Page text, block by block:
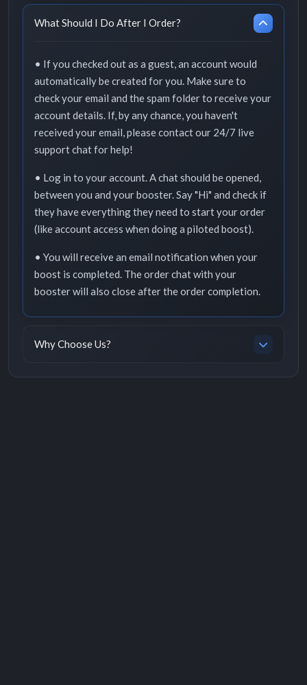
What Should I Do After I Order?
• If you checked out as a guest, an account would
automatically be created for you. Make sure to
check your email and the spam folder to receive your
account details. If, by any chance, you haven't
received your email, please contact our 24/7 live
support chat for help!
• Log in to your account. A chat should be opened,
between you and your booster. Say "Hi" and check if
they have everything they need to start your order
(like account access when doing a piloted boost).
• You will receive an email notification when your
boost is completed. The order chat with your
booster will also close after the order completion.
Why Choose Us?